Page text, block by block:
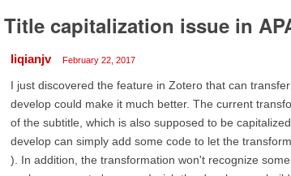
Title capitalization issue in
liqianjv February 22, 2017
I just discovered the feature in Zotero that can
develop could make it much better. The current
of the subtitle, which is also supposed to be
develop can simply add some code to let the
). In addition, the transformation won't recognize